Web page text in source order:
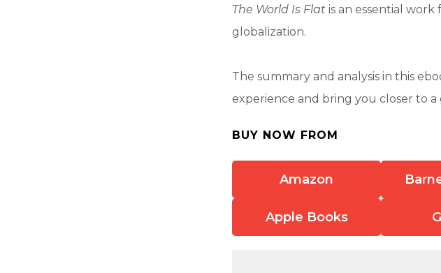
The World Is Flat is an essential
globalization.
The summary and analysis in this
experience and bring you closer to
BUY NOW FROM
Amazon
Apple Books